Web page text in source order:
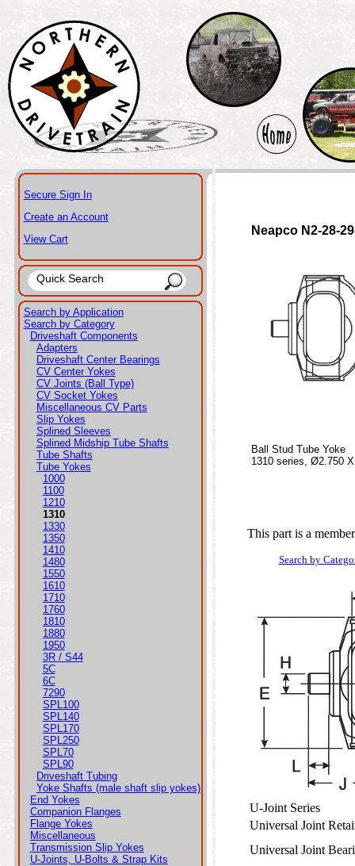
Secure Sign In
Create an Account
View Cart
Search by Application
Search by Category
Driveshaft Components
Adapters
Driveshaft Center Bearings
CV Center Yokes
CV Joints (Ball Type)
CV Socket Yokes
Miscellaneous CV Parts
Slip Yokes
Splined Sleeves
Splined Midship Tube Shafts
Tube Shafts
Tube Yokes
1000
1100
1210
1310
1330
1350
1410
1480
1550
1610
1710
1760
1810
1880
1950
3R / S44
5C
6C
7290
SPL100
SPL140
SPL170
SPL250
SPL70
SPL90
Driveshaft Tubing
Yoke Shafts (male shaft slip yokes)
End Yokes
Companion Flanges
Flange Yokes
Miscellaneous
Transmission Slip Yokes
U-Joints, U-Bolts & Strap Kits
Neapco N2-28-
Ball Stud Tube Yoke
1310 series, Ø2.750
This part is a
Search by
U-Joint Series
Universal Joint
Universal Joint